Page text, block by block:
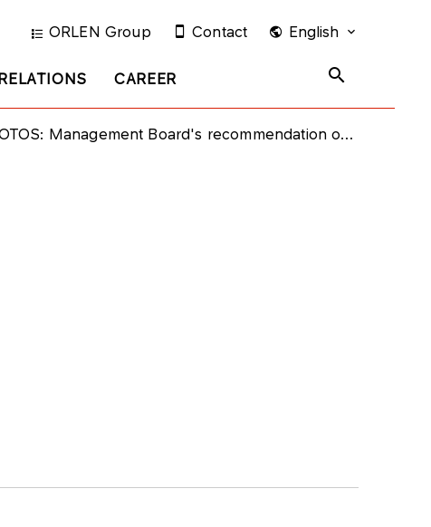
CAREER
ORLEN Group Contact English
Management Board's recommendation on dividend